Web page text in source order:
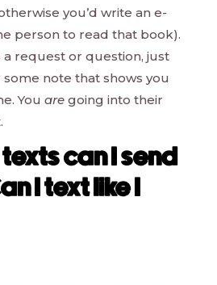
you’d write an e-
person to read that book).
a request or question, just
note that shows you
You are going into their
can I send
I text like I